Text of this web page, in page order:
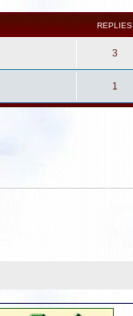
REPLIES
3
1